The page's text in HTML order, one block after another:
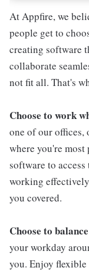
At Appfire, we
people get to
creating software
collaborate
not fit all. That's
Choose to work
one of our offices,
where you're
software to
working
you covered.
Choose to
your workday
you. Enjoy